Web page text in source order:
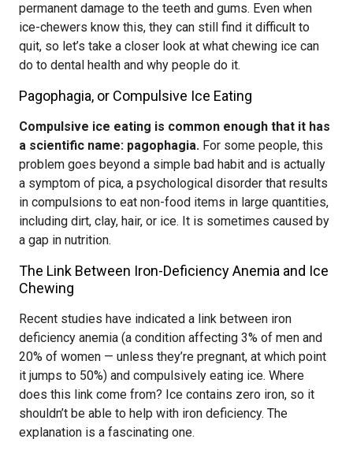
permanent damage to the teeth and gums. Even when
ice-chewers know this, they can still find it difficult to
quit, so let’s take a closer look at what chewing ice can
do to dental health and why people do it.
Pagophagia, or Compulsive Ice Eating
Compulsive ice eating is common enough that it has
a scientific name: pagophagia. For some people, this
problem goes beyond a simple bad habit and is actually
a symptom of pica, a psychological disorder that results
in compulsions to eat non-food items in large quantities,
including dirt, clay, hair, or ice. It is sometimes caused by
a gap in nutrition.
The Link Between Iron-Deficiency Anemia and Ice
Chewing
Recent studies have indicated a link between iron
deficiency anemia (a condition affecting 3% of men and
20% of women — unless they’re pregnant, at which point
it jumps to 50%) and compulsively eating ice. Where
does this link come from? Ice contains zero iron, so it
shouldn’t be able to help with iron deficiency. The
explanation is a fascinating one.